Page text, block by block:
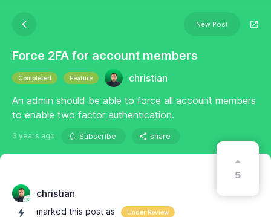
New Post
Force 2FA for account members
Completed Feature
christian
An admin should be able to force all account members
to enable two factor authentication.
3 years ago Subscribe share
5
christian
marked this post as Under Review